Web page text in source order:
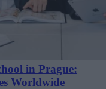
in Prague:
Worldwide